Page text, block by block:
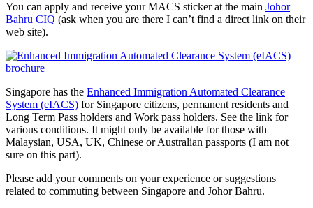
You can apply and receive your MACS sticker at the main Johor
Bahru CIQ (ask when you are there I can’t find a direct link on their
web site).
Singapore has the Enhanced Immigration Automated Clearance
System (eIACS) for Singapore citizens, permanent residents and
Long Term Pass holders and Work pass holders. See the link for
various conditions. It might only be available for those with
Malaysian, USA, UK, Chinese or Australian passports (I am not
sure on this part).
Please add your comments on your experience or suggestions
related to commuting between Singapore and Johor Bahru.